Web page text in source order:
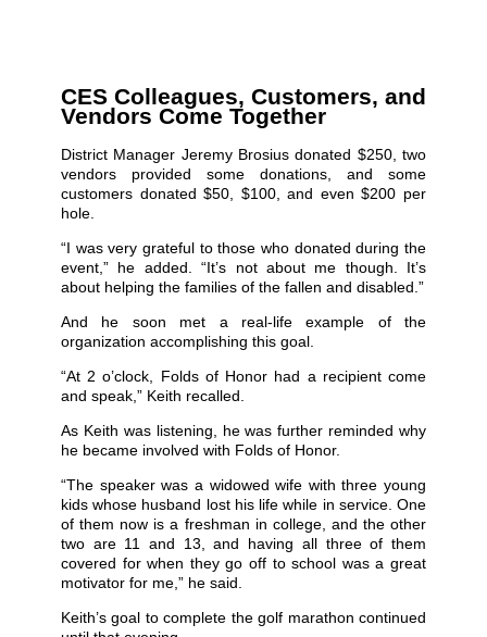
CES Colleagues, Customers, and
Vendors Come Together
District Manager Jeremy Brosius donated $250, two
vendors provided some donations, and some
customers donated $50, $100, and even $200 per
hole.
“I was very grateful to those who donated during the
event,” he added. “It’s not about me though. It’s
about helping the families of the fallen and disabled.”
And he soon met a real-life example of the
organization accomplishing this goal.
“At 2 o’clock, Folds of Honor had a recipient come
and speak,” Keith recalled.
As Keith was listening, he was further reminded why
he became involved with Folds of Honor.
“The speaker was a widowed wife with three young
kids whose husband lost his life while in service. One
of them now is a freshman in college, and the other
two are 11 and 13, and having all three of them
covered for when they go off to school was a great
motivator for me,” he said.
Keith’s goal to complete the golf marathon continued